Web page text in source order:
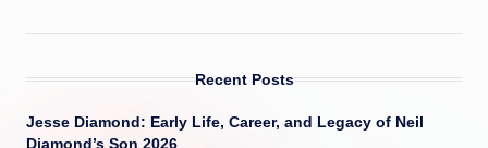
Recent Posts
Jesse Diamond: Early Life, Career, and Legacy of Neil
Diamond’s Son 2026